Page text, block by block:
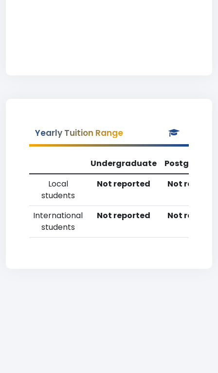
Yearly Tuition Range
Undergraduate
Local
students
Not reported Not
International
students
Not reported Not